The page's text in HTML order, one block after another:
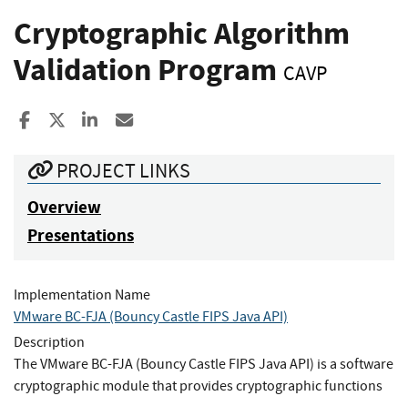
Cryptographic Algorithm
Validation Program CAVP
Share to Facebook
Share to XShare to LinkedIn
PROJECT LINKS
Overview
Presentations
Implementation Name
VMware BC-FJA (Bouncy Castle FIPS Java API)
Description
The VMware BC-FJA (Bouncy Castle FIPS Java API) is a software
cryptographic module that provides cryptographic functions